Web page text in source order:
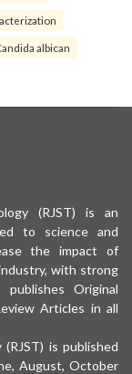
albican
(RJST) is an
to science and
the impact of
with strong
Original
Articles in all
is published
August, October